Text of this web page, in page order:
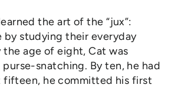
the art of the “jux”:
by studying their everyday
the age of eight, Cat was
snatching. By ten, he had
fifteen, he committed his first